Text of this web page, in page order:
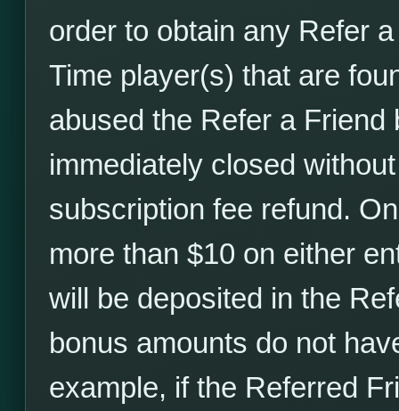
order to obtain any Refer
Time player(s) that are
abused the Refer a
immediately closed
subscription fee refund.
more than $10 on either
will be deposited in the
bonus amounts do not
example, if the Referred